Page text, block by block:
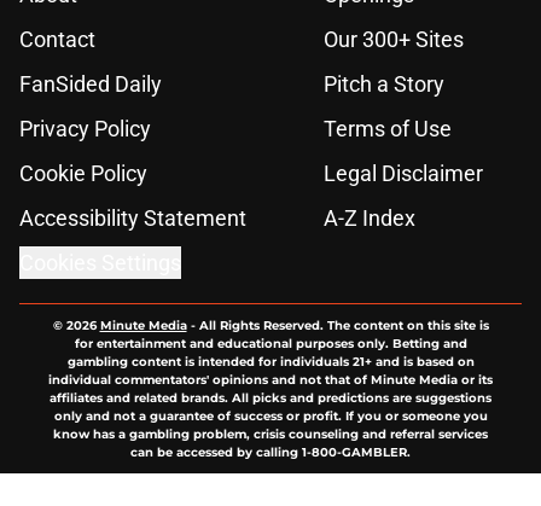
Contact
Our 300+ Sites
FanSided Daily
Pitch a Story
Privacy Policy
Terms of Use
Cookie Policy
Legal Disclaimer
Accessibility Statement
A-Z Index
© 2026Minute Media- All Rights Reserved. The content on this site is
for entertainment and educational purposes only. Betting and
gambling content is intended for individuals 21+ and is based on
individual commentators' opinions and not that of Minute Media or its
affiliates and related brands. All picks and predictions are suggestions
only and not a guarantee of success or profit. If you or someone you
know has a gambling problem, crisis counseling and referral services
can be accessed by calling 1-800-GAMBLER.